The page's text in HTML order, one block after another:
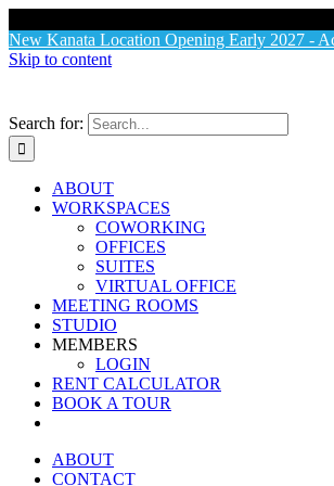
New Kanata Location Opening Early 2027 -
Skip to content
Search for:
ABOUT
WORKSPACES
COWORKING
OFFICES
SUITES
VIRTUAL OFFICE
MEETING ROOMS
STUDIO
MEMBERS
LOGIN
RENT CALCULATOR
BOOK A TOUR
ABOUT
CONTACT